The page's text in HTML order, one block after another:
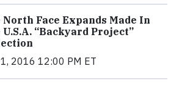
North Face Expands Made In
U.S.A. “Backyard Project”
2016 12:00 PM ET